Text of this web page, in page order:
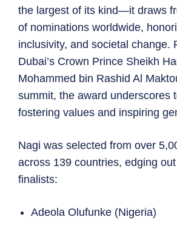
the largest of its kind—it draws
of nominations worldwide,
inclusivity, and societal change.
Dubai’s Crown Prince Sheikh
Mohammed bin Rashid Al
summit, the award underscores
fostering values and inspiring
Nagi was selected from over
across 139 countries, edging
finalists:
Adeola Olufunke (Nigeria)